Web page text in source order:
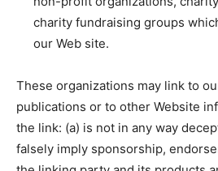
charity fundraising groups
our Web site.
These organizations may link to
publications or to other Website
the link: (a) is not in any way
falsely imply sponsorship,